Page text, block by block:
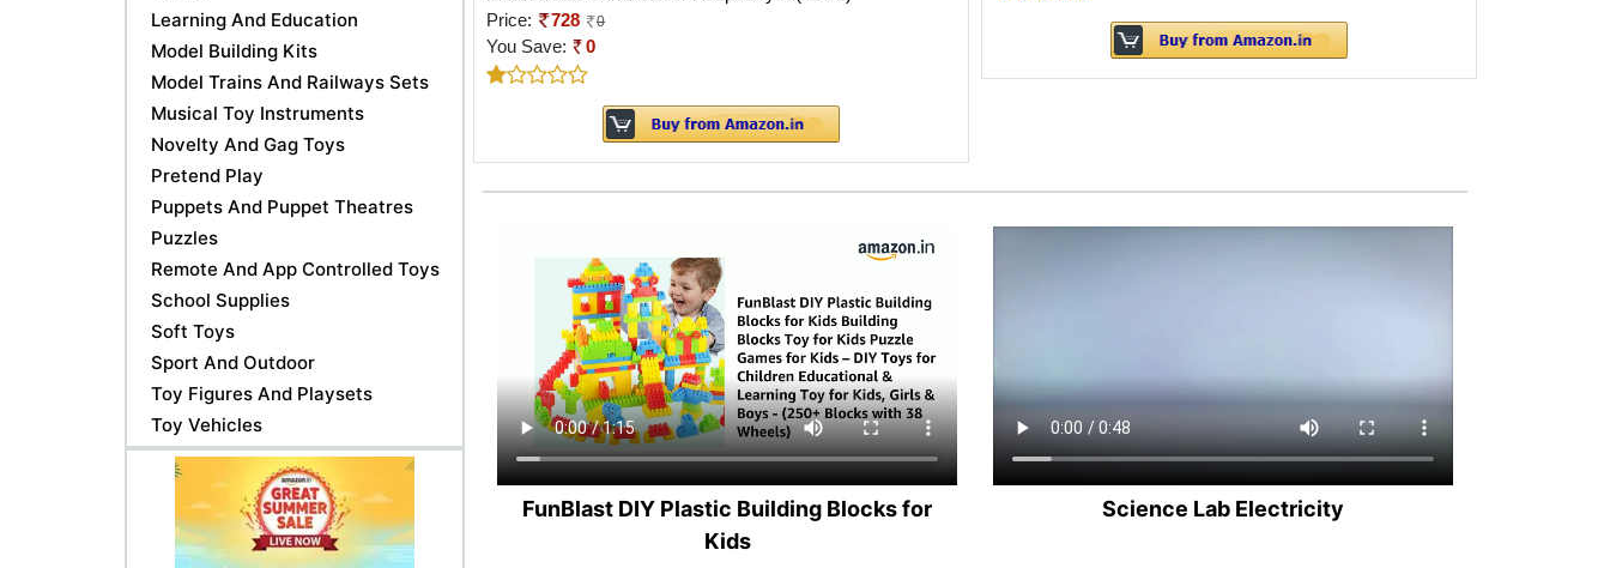
Learning And Education
Model Building Kits
Model Trains And Railways Sets
Musical Toy Instruments
Novelty And Gag Toys
Pretend Play
Puppets And Puppet Theatres
Puzzles
Remote And App Controlled Toys
School Supplies
Soft Toys
Sport And Outdoor
Toy Figures And Playsets
Toy Vehicles
Price:
728 0
You Save: 0
FunBlast DIY Plastic Building Blocks for
Kids
Science Lab Electricity